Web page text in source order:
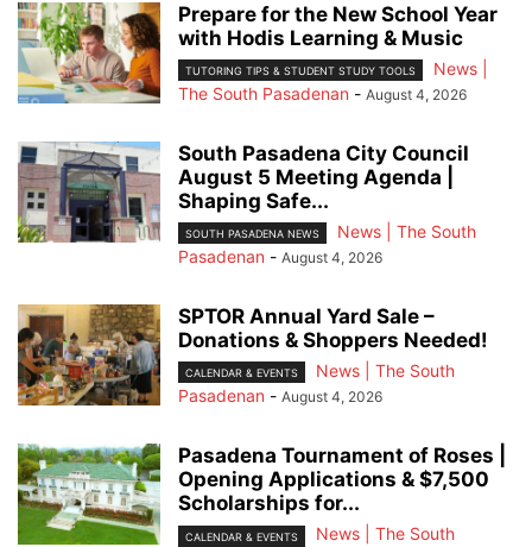
Prepare for the New School Year
with Hodis Learning & Music
TUTORING TIPS & STUDENT STUDY TOOLS
News |
The South Pasadenan - August 4, 2026
South Pasadena City Council
August 5 Meeting Agenda |
Shaping Safe...
SOUTH PASADENA NEWS
News | The South
Pasadenan - August 4, 2026
SPTOR Annual Yard Sale –
Donations & Shoppers Needed!
CALENDAR & EVENTS
News | The South
Pasadenan - August 4, 2026
Pasadena Tournament of Roses |
Opening Applications & $7,500
Scholarships for...
CALENDAR & EVENTS
News | The South